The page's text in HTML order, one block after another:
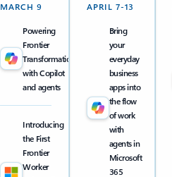
APRIL 7-13
Bring
your
everyday
business
apps into
the flow
of work
with
agents in
Microsoft
365
MARCH 9
Powering
Frontier
Transformation
with Copilot
and agents
Introducing
the First
Frontier
Worker